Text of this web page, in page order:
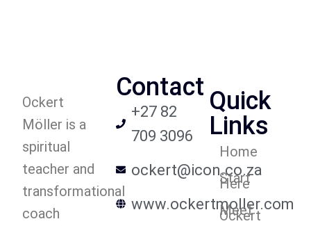
Ockert
Möller is a
spiritual
teacher and
transformational
coach
Contact
+27 82
709 3096
ockert@icon.co.za
www.ockertmoller.com
Quick
Links
Home
Start
Here
Meet
Ockert